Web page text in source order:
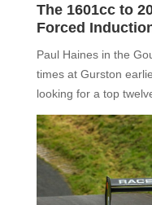
The 1601cc to
Forced
Paul Haines in the
times at Gurston
looking for a top